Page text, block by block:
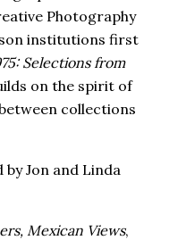
Photography
institutions first
Selections from
on the spirit of
collections
Jon and Linda
Mexican Views,